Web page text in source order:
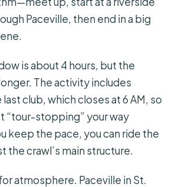
Paceville, then end in a big
is about 4 hours, but the
The activity includes
club, which closes at 6 AM, so
“tour-stopping” your way
keep the pace, you can ride the
the crawl’s main structure.
atmosphere. Paceville in St.